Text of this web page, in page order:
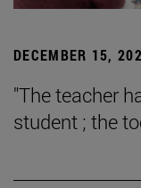
DECEMBER 15,
"The teacher
student ; the